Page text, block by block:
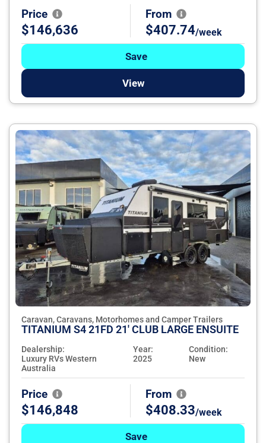
Price
$146,636
From
$407.74/week
Save
View
Caravan, Caravans, Motorhomes and Camper Trailers
TITANIUM S4 21FD 21' CLUB LARGE ENSUITE
Dealership:
Luxury RVs Western
Australia
Year:
2025
Condition:
New
Price
$146,848
From
$408.33/week
Save